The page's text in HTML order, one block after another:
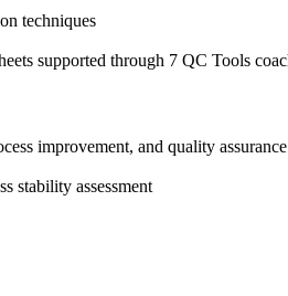
techniques
supported through 7 QC Tools
improvement, and quality assurance
stability assessment